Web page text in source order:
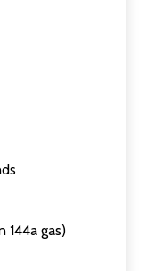
144a gas)